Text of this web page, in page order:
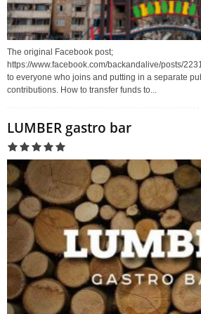
The original Facebook post;
https://www.facebook.com/backandalive/posts/
to everyone who joins and putting in a separate
contributions. How to transfer funds to...
LUMBER gastro bar